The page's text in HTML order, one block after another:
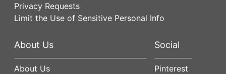
Privacy Requests
Limit the Use of Sensitive Personal Info
About Us
About Us
Social
Pinterest